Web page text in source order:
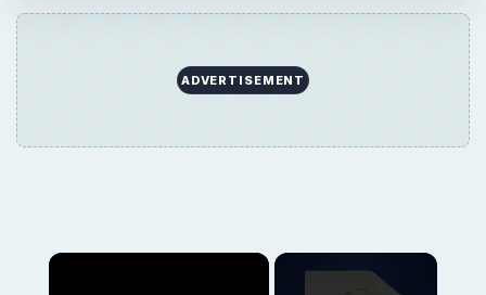
ADVERTISEMENT